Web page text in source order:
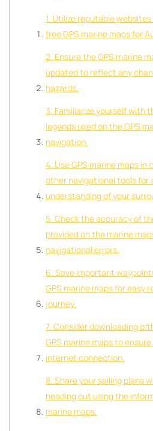
1. Utilize reputable
free GPS marine maps for
2. Ensure the GPS marine
updated to reflect any
hazards.
3. Familiarize yourself with
legends used on the GPS
navigation.
4. Use GPS marine maps
other navigational tools for
understanding of your
5. Check the accuracy of
provided on the marine
navigational errors.
6. Save important
GPS marine maps for easy
journey.
7. Consider downloading
GPS marine maps to
internet connection.
8. Share your sailing plans
heading out using the
marine maps.